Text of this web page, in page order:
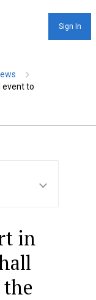
Sign In
event to
in